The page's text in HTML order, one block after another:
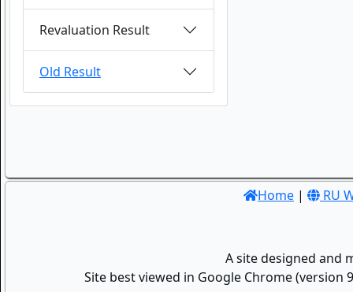
Revaluation Result
Old Result
Home | RU
A site designed and
Site best viewed in Google Chrome (version